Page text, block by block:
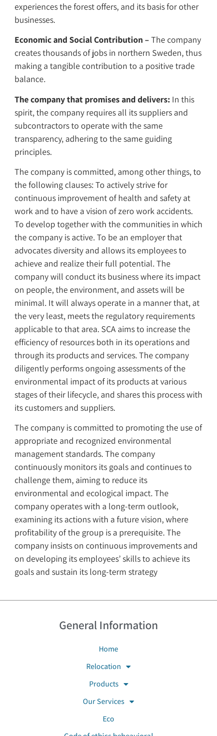
experiences the forest offers, and its basis for other
businesses.
Economic and Social Contribution – The company
creates thousands of jobs in northern Sweden, thus
making a tangible contribution to a positive trade
balance.
The company that promises and delivers: In this
spirit, the company requires all its suppliers and
subcontractors to operate with the same
transparency, adhering to the same guiding
principles.
The company is committed, among other things, to
the following clauses: To actively strive for
continuous improvement of health and safety at
work and to have a vision of zero work accidents.
To develop together with the communities in which
the company is active. To be an employer that
advocates diversity and allows its employees to
achieve and realize their full potential. The
company will conduct its business where its impact
on people, the environment, and assets will be
minimal. It will always operate in a manner that, at
the very least, meets the regulatory requirements
applicable to that area. SCA aims to increase the
efficiency of resources both in its operations and
through its products and services. The company
diligently performs ongoing assessments of the
environmental impact of its products at various
stages of their lifecycle, and shares this process with
its customers and suppliers.
The company is committed to promoting the use of
appropriate and recognized environmental
management standards. The company
continuously monitors its goals and continues to
challenge them, aiming to reduce its
environmental and ecological impact. The
company operates with a long-term outlook,
examining its actions with a future vision, where
profitability of the group is a prerequisite. The
company insists on continuous improvements and
on developing its employees’ skills to achieve its
goals and sustain its long-term strategy
General Information
Home
Relocation
Products
Our Services
Eco